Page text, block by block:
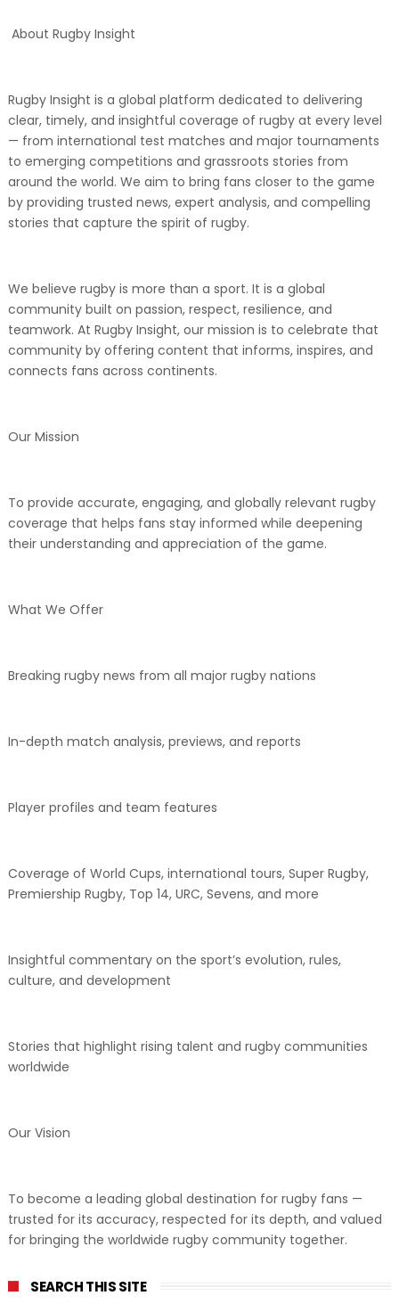
About Rugby Insight
Rugby Insight is a global platform dedicated to delivering
clear, timely, and insightful coverage of rugby at every level
— from international test matches and major tournaments
to emerging competitions and grassroots stories from
around the world. We aim to bring fans closer to the game
by providing trusted news, expert analysis, and compelling
stories that capture the spirit of rugby.
We believe rugby is more than a sport. It is a global
community built on passion, respect, resilience, and
teamwork. At Rugby Insight, our mission is to celebrate that
community by offering content that informs, inspires, and
connects fans across continents.
Our Mission
To provide accurate, engaging, and globally relevant rugby
coverage that helps fans stay informed while deepening
their understanding and appreciation of the game.
What We Offer
Breaking rugby news from all major rugby nations
In-depth match analysis, previews, and reports
Player profiles and team features
Coverage of World Cups, international tours, Super Rugby,
Premiership Rugby, Top 14, URC, Sevens, and more
Insightful commentary on the sport’s evolution, rules,
culture, and development
Stories that highlight rising talent and rugby communities
worldwide
Our Vision
To become a leading global destination for rugby fans —
trusted for its accuracy, respected for its depth, and valued
for bringing the worldwide rugby community together.
SEARCH THIS SITE